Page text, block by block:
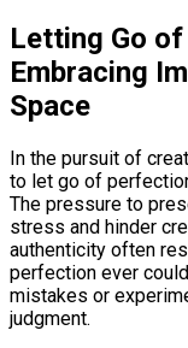
Letting Go
Embracing
Space
In the pursuit of
to let go of
The pressure to
stress and hinder
authenticity often
perfection ever
mistakes or
judgment.